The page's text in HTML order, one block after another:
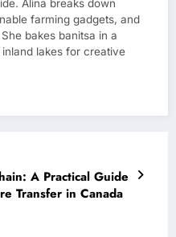
Alina breaks down
farming gadgets, and
bakes banitsa in a
lakes for creative
A Practical Guide
Transfer in Canada